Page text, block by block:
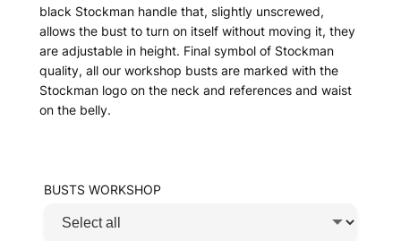
black Stockman handle that, slightly unscrewed,
allows the bust to turn on itself without moving it, they
are adjustable in height. Final symbol of Stockman
quality, all our workshop busts are marked with the
Stockman logo on the neck and references and waist
on the belly.
BUSTS WORKSHOP